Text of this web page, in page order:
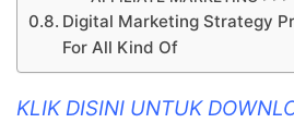
Digital Marketing Strategy
For All Kind Of
KLIK DISINI UNTUK